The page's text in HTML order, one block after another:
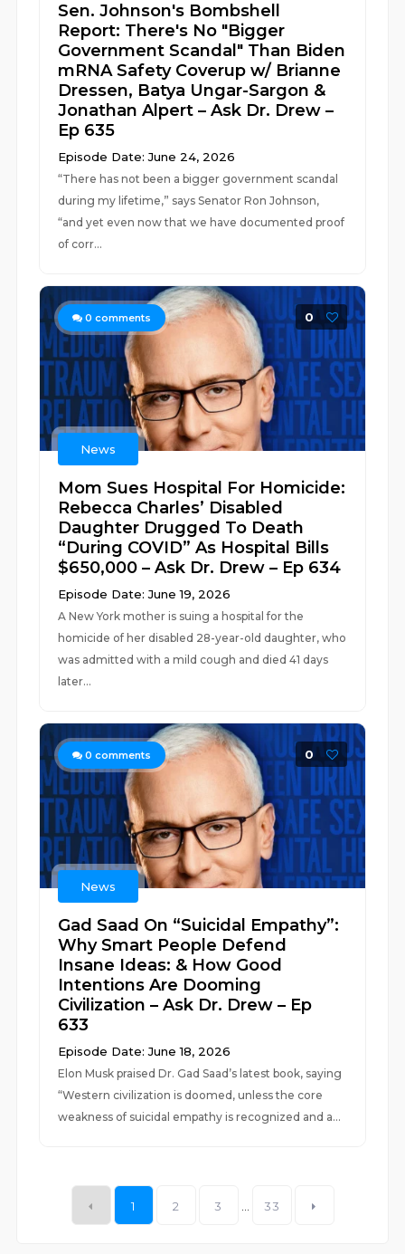
Sen. Johnson's Bombshell
Report: There's No "Bigger
Government Scandal" Than Biden
mRNA Safety Coverup w/ Brianne
Dressen, Batya Ungar-Sargon &
Jonathan Alpert – Ask Dr. Drew –
Ep 635
Episode Date: June 24, 2026
“There has not been a bigger government scandal
during my lifetime,” says Senator Ron Johnson,
“and yet even now that we have documented proof
of corr...
0 comments 0
News
Mom Sues Hospital For Homicide:
Rebecca Charles’ Disabled
Daughter Drugged To Death
“During COVID” As Hospital Bills
$650,000 – Ask Dr. Drew – Ep 634
Episode Date: June 19, 2026
A New York mother is suing a hospital for the
homicide of her disabled 28-year-old daughter, who
was admitted with a mild cough and died 41 days
later...
0 comments 0
News
Gad Saad On “Suicidal Empathy”:
Why Smart People Defend
Insane Ideas: & How Good
Intentions Are Dooming
Civilization – Ask Dr. Drew – Ep
633
Episode Date: June 18, 2026
Elon Musk praised Dr. Gad Saad’s latest book, saying
“Western civilization is doomed, unless the core
weakness of suicidal empathy is recognized and a...
1 2 3 33